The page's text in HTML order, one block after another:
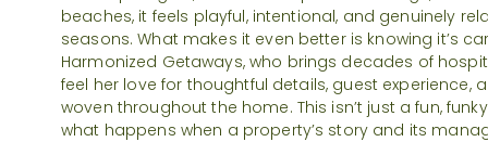
beaches, it feels playful, intentional, and genuinely
seasons. What makes it even better is knowing it’s
Harmonized Getaways, who brings decades of
feel her love for thoughtful details, guest experience,
woven throughout the home. This isn’t just a fun,
what happens when a property’s story and its